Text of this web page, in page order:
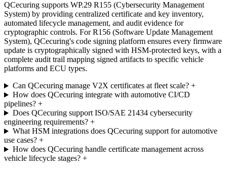
QCecuring supports WP.29 R155 (Cybersecurity Management
System) by providing centralized certificate and key inventory,
automated lifecycle management, and audit evidence for
cryptographic controls. For R156 (Software Update Management
System), QCecuring's code signing platform ensures every firmware
update is cryptographically signed with HSM-protected keys, with a
complete audit trail mapping signed artifacts to specific vehicle
platforms and ECU types.
Can QCecuring manage V2X certificates at fleet scale?+
How does QCecuring integrate with automotive CI/CD
pipelines? +
Does QCecuring support ISO/SAE 21434 cybersecurity
engineering requirements? +
What HSM integrations does QCecuring support for automotive
use cases? +
How does QCecuring handle certificate management across
vehicle lifecycle stages? +